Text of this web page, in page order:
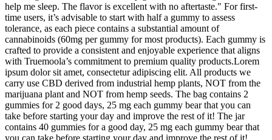
help me sleep. The flavor is excellent with no aftertaste." For first-
time users, it’s advisable to start with half a gummy to assess
tolerance, as each piece contains a substantial amount of
cannabinoids (60mg per gummy for most products). Each gummy is
crafted to provide a consistent and enjoyable experience that aligns
with Truemoola’s commitment to premium quality products.Lorem
ipsum dolor sit amet, consectetur adipiscing elit. All products we
carry use CBD derived from industrial hemp plants, NOT from the
marijuana plant and NOT from hemp seeds. The bag contains 2
gummies for 2 good days, 25 mg each gummy bear that you can
take before starting your day and improve the rest of it! The jar
contains 40 gummies for a good day, 25 mg each gummy bear that
you can take before starting your day and improve the rest of it!